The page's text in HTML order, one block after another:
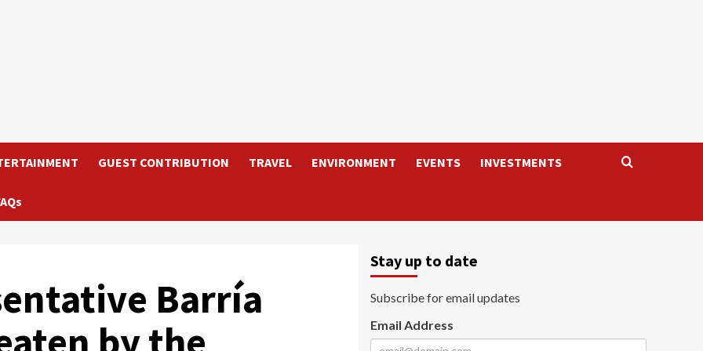
GUEST CONTRIBUTION TRAVEL ENVIRONMENT EVENTS INVESTMENTS
Barría
Stay up to date
Subscribe for email updates
Email Address